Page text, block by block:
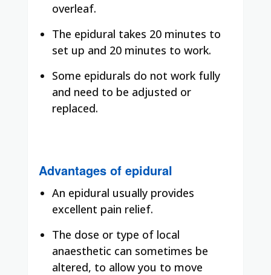
overleaf.
The epidural takes 20 minutes to
set up and 20 minutes to work.
Some epidurals do not work fully
and need to be adjusted or
replaced.
Advantages of epidural
An epidural usually provides
excellent pain relief.
The dose or type of local
anaesthetic can sometimes be
altered, to allow you to move